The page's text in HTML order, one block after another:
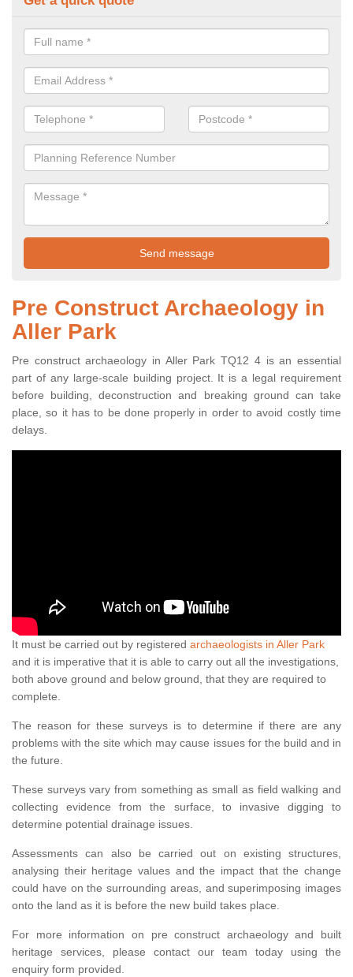
Pre Construct Archaeology in
Aller Park
Pre construct archaeology in Aller Park TQ12 4 is an essential
part of any large-scale building project. It is a legal requirement
before building, deconstruction and breaking ground can take
place, so it has to be done properly in order to avoid costly time
delays.
It must be carried out by registered archaeologists in Aller Park
and it is imperative that it is able to carry out all the investigations,
both above ground and below ground, that they are required to
complete.
The reason for these surveys is to determine if there are any
problems with the site which may cause issues for the build and in
the future.
These surveys vary from something as small as field walking and
collecting evidence from the surface, to invasive digging to
determine potential drainage issues.
Assessments can also be carried out on existing structures,
analysing their heritage values and the impact that the change
could have on the surrounding areas, and superimposing images
onto the land as it is before the new build takes place.
For more information on pre construct archaeology and built
heritage services, please contact our team today using the
enquiry form provided.